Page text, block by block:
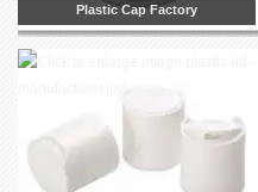
Plastic Cap Factory